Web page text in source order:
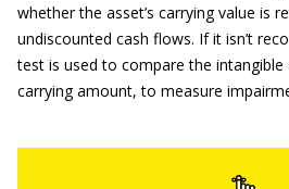
whether the asset’s carrying value is
undiscounted cash flows. If it isn’t
test is used to compare the intangible
carrying amount, to measure